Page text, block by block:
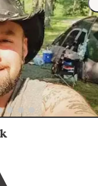
months, so
appropriate
stays.